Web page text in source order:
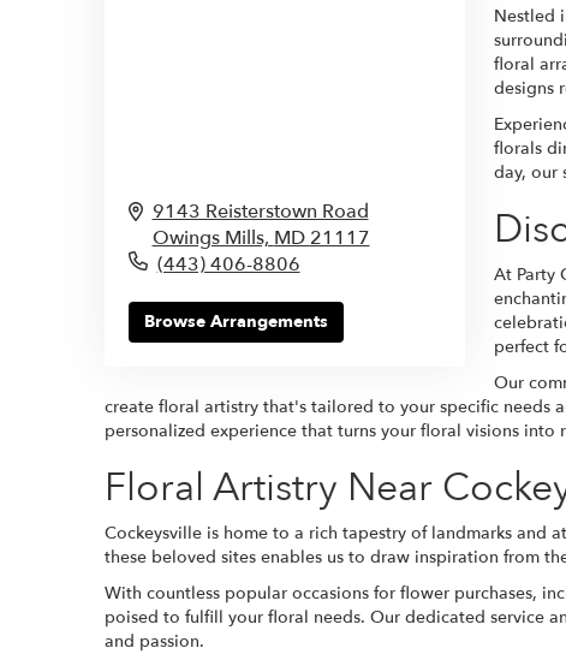
9143 Reisterstown Road
Owings Mills, MD 21117
(443) 406-8806
Browse Arrangements
Nestled
floral
designs
florals
day, our
At Party
perfect
Our
create floral artistry that's tailored to your specific needs
personalized experience that turns your floral visions into
Floral Artistry Near
Cockeysville is home to a rich tapestry of landmarks and
these beloved sites enables us to draw inspiration from
With countless popular occasions for flower purchases,
poised to fulfill your floral needs. Our dedicated service
and passion.